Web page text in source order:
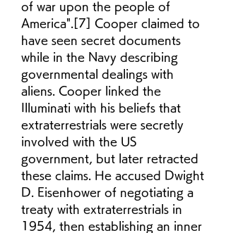
of war upon the people of
America".[7] Cooper claimed to
have seen secret documents
while in the Navy describing
governmental dealings with
aliens. Cooper linked the
Illuminati with his beliefs that
extraterrestrials were secretly
involved with the US
government, but later retracted
these claims. He accused Dwight
D. Eisenhower of negotiating a
treaty with extraterrestrials in
1954, then establishing an inner